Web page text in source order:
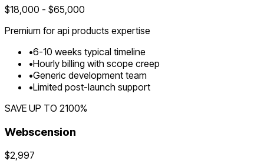
$18,000 - $65,000
Premium forapi products expertise
•6-10 weeks typical timeline
•Hourly billing with scope creep
•Generic development team
•Limited post-launch support
SAVE UP TO 2100%
Webscension
$2,997